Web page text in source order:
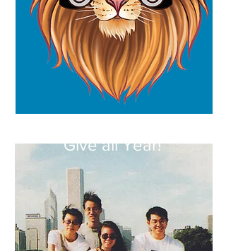
Homecoming 2022
Give all Year!